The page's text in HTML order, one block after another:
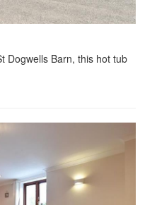
Dogwells Barn, this hot tub